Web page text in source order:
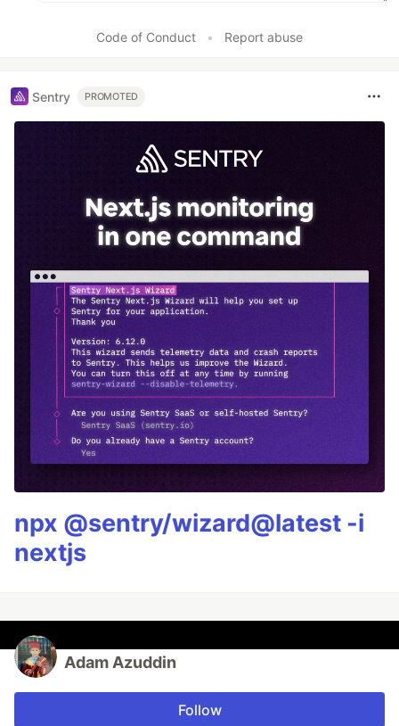
Code of Conduct • Report abuse
Sentry PROMOTED
npx @sentry/wizard@latest -i
nextjs
Adam Azuddin
Follow